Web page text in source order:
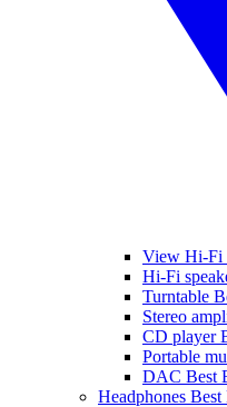
View Hi-Fi
Hi-Fi
Turntable
Stereo
CD player
Portable
DAC Best
Headphones Best